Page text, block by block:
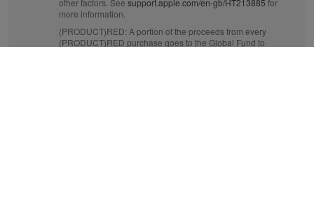
other factors. See support.apple.com/en-gb/HT213885 for
more information.
(PRODUCT)RED: A portion of the proceeds from every
(PRODUCT)RED purchase goes to the Global Fund to